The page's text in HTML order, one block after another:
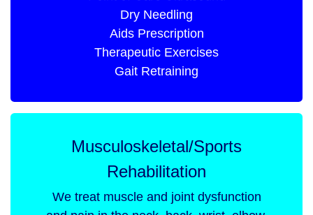
Dry Needling
Aids Prescription
Therapeutic Exercises
Gait Retraining
Musculoskeletal/Sports
Rehabilitation
We treat muscle and joint dysfunction